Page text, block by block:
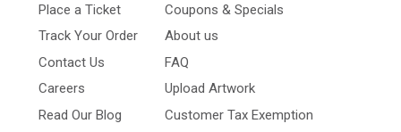
Place a Ticket
Track Your Order
Contact Us
Careers
Read Our Blog
Coupons & Specials
About us
FAQ
Upload Artwork
Customer Tax Exemption